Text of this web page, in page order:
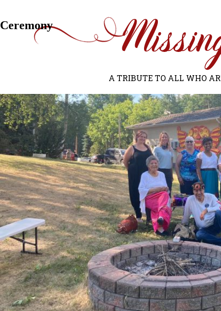
A TRIBUTE TO ALL WHO
Ceremony